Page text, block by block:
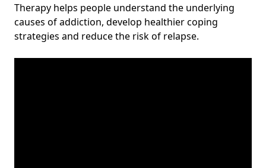
Therapy helps people understand the underlying
causes of addiction, develop healthier coping
strategies and reduce the risk of relapse.